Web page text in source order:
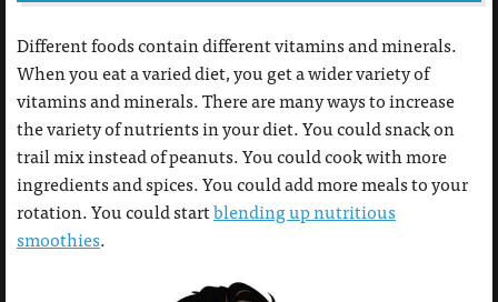
Different foods contain different vitamins and minerals.
When you eat a varied diet, you get a wider variety of
vitamins and minerals. There are many ways to increase
the variety of nutrients in your diet. You could snack on
trail mix instead of peanuts. You could cook with more
ingredients and spices. You could add more meals to your
rotation. You could startblending up nutritious
smoothies.